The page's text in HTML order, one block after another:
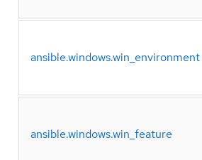
ansible.windows.win_environment
ansible.windows.win_feature